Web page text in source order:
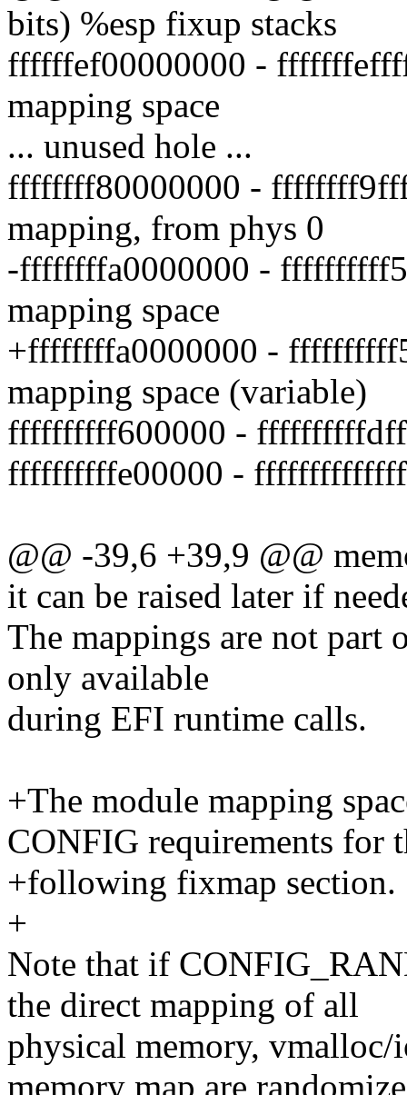
bits) %esp fixup stacks
ffffffef00000000 -
mapping space
... unused hole ...
ffffffff80000000 -
mapping, from phys 0
-ffffffffa0000000 -
mapping space
+ffffffffa0000000 -
mapping space (variable)
ffffffffff600000 -
ffffffffffe00000 -
@@ -39,6 +39,9 @@
it can be raised later if
The mappings are not part
only available
during EFI runtime calls.
+The module mapping
CONFIG requirements for
+following fixmap section.
+
Note that if
the direct mapping of all
physical memory, vmalloc/
memory map are